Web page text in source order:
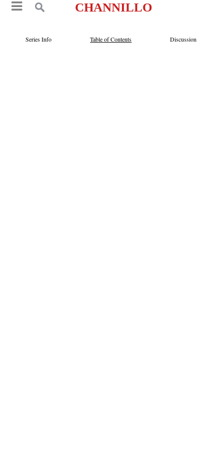
CHANNILLO
Series Info Table of Contents Discussion